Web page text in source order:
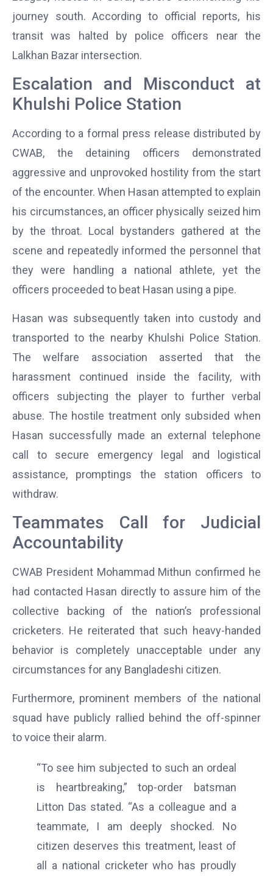
journey south. According to official reports, his
transit was halted by police officers near the
Lalkhan Bazar intersection.
Escalation and Misconduct at
Khulshi Police Station
According to a formal press release distributed by
CWAB, the detaining officers demonstrated
aggressive and unprovoked hostility from the start
of the encounter. When Hasan attempted to explain
his circumstances, an officer physically seized him
by the throat. Local bystanders gathered at the
scene and repeatedly informed the personnel that
they were handling a national athlete, yet the
officers proceeded to beat Hasan using a pipe.
Hasan was subsequently taken into custody and
transported to the nearby Khulshi Police Station.
The welfare association asserted that the
harassment continued inside the facility, with
officers subjecting the player to further verbal
abuse. The hostile treatment only subsided when
Hasan successfully made an external telephone
call to secure emergency legal and logistical
assistance, promptings the station officers to
withdraw.
Teammates Call for Judicial
Accountability
CWAB President Mohammad Mithun confirmed he
had contacted Hasan directly to assure him of the
collective backing of the nation’s professional
cricketers. He reiterated that such heavy-handed
behavior is completely unacceptable under any
circumstances for any Bangladeshi citizen.
Furthermore, prominent members of the national
squad have publicly rallied behind the off-spinner
to voice their alarm.
“To see him subjected to such an ordeal
is heartbreaking,” top-order batsman
Litton Das stated. “As a colleague and a
teammate, I am deeply shocked. No
citizen deserves this treatment, least of
all a national cricketer who has proudly